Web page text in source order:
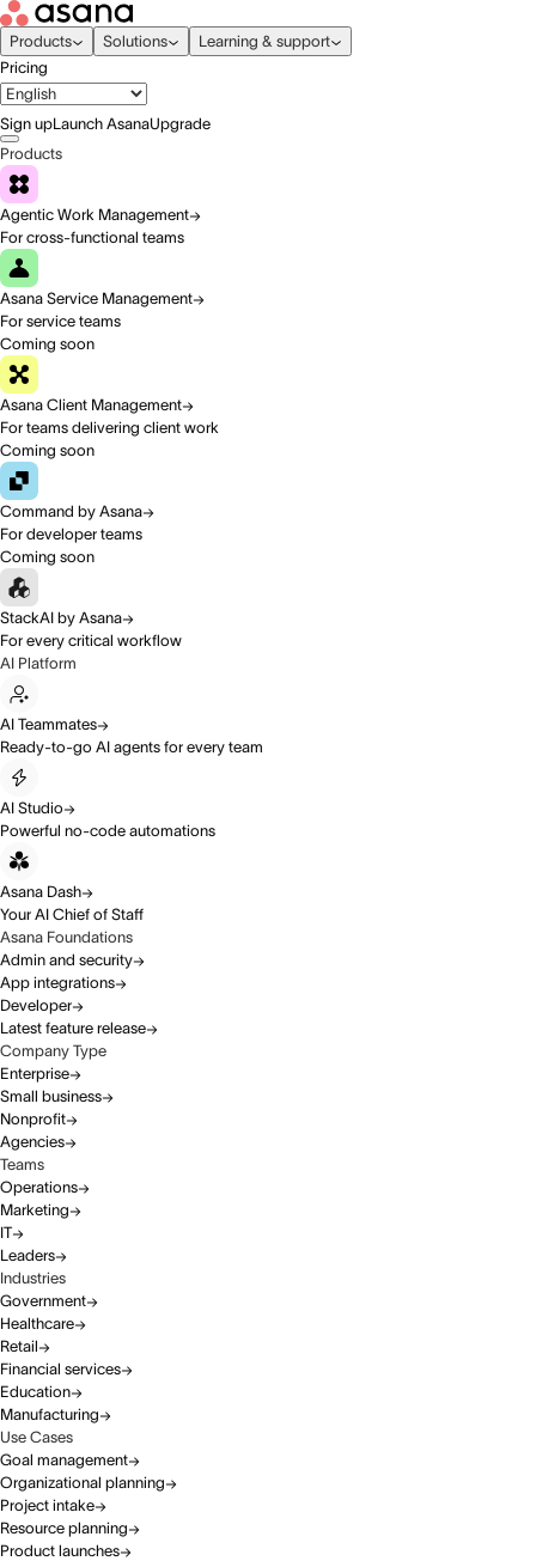
Products Solutions
Learning & support
Pricing
Sign upLaunch AsanaUpgrade
Products
Agentic Work Management
For cross-functional teams
Asana Service Management
For service teams
Coming soon
Asana Client Management
For teams delivering client work
Coming soon
Command by Asana
For developer teams
Coming soon
StackAI by Asana
For every critical workflow
AI Platform
AI Teammates
Ready-to-go AI agents for every team
AI Studio
Powerful no-code automations
Asana Dash
Your AI Chief of Staff
Asana Foundations
Admin and security
App integrations
Developer
Latest feature release
Company Type
Enterprise
Small business
Nonprofit
Agencies
Teams
Operations
Marketing
IT
Leaders
Industries
Government
Healthcare
Retail
Financial services
Education
Manufacturing
Use Cases
Goal management
Organizational planning
Project intake
Resource planning
Product launches